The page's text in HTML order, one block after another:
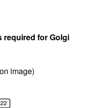
required for Golgi
image)